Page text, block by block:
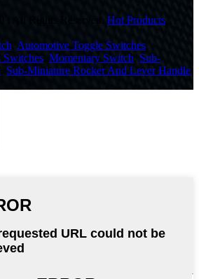
Hot Products
Automotive Toggle Switches
Switches Momentary Switch Sub-
Sub-Miniature Rocker And Lever Handle